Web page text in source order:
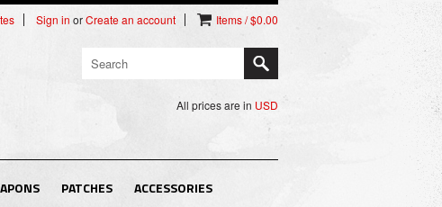
Sign in orCreate an account Items / $0.00
All prices are in USD
PATCHES ACCESSORIES